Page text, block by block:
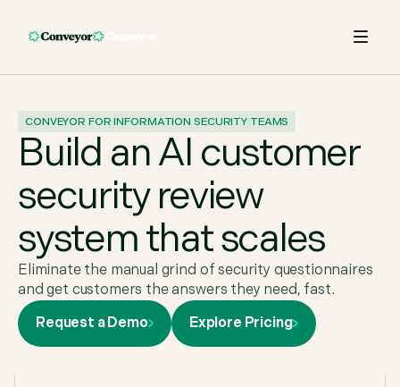
CONVEYOR FOR INFORMATION SECURITY TEAMS
Build an AI customer
security review
system that scales
Eliminate the manual grind of security questionnaires
and get customers the answers they need, fast.
Request a Demo
Explore Pricing